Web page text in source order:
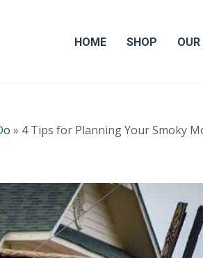
HOME SHOP
» 4 Tips for Planning Your Smoky